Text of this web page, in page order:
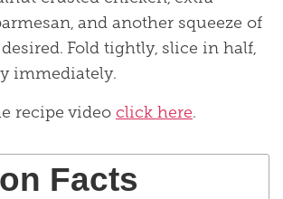
and another squeeze of
Fold tightly, slice in half,
immediately.
recipe video click here.
Facts